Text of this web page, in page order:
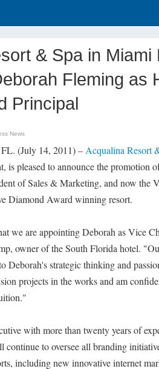
& Spa in Miami
Fleming as
Principal
News
(July 14, 2011) – Acqualina Resort
is pleased to announce the promotion
of Sales & Marketing, and now the
Diamond Award winning resort.
we are appointing Deborah as Vice
owner of the South Florida hotel.
Deborah's strategic thinking and
projects in the works and am
with more than twenty years of
to oversee all branding
including new innovative internet